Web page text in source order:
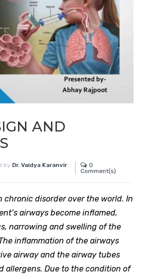
AND
by Dr. Vaidya Karanvir
0
Comment(s)
chronic disorder over the world. In
airways become inflamed,
narrowing and swelling of the
inflammation of the airways
airway and the airway tubes
allergens. Due to the condition of